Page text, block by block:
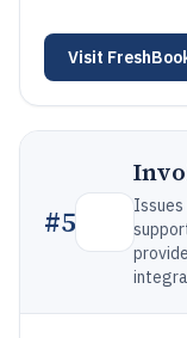
Visit
#5
Issues